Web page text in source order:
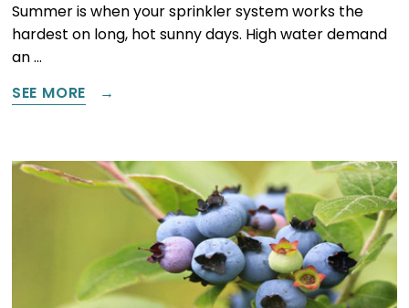
Summer is when your sprinkler system works the
hardest on long, hot sunny days. High water demand
an …
SEE MORE